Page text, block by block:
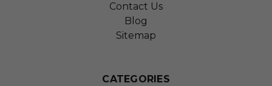
Contact Us
Blog
Sitemap
CATEGORIES